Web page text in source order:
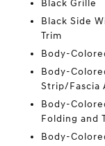
Black Grille
Black Side
Trim
Body-
Body-
Strip/Fascia
Body-
Folding and
Body-